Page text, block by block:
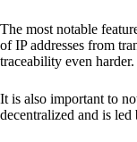
The most notable
of IP addresses from
traceability even harder.
It is also important to
decentralized and is led